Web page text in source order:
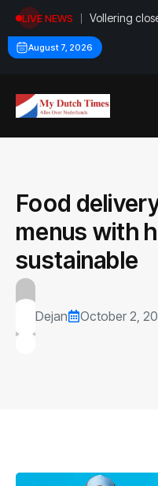
LIVE NEWS
Vollering
stage five win
August 7, 2026
Food
menus with
sustainable
Dejan October 2,